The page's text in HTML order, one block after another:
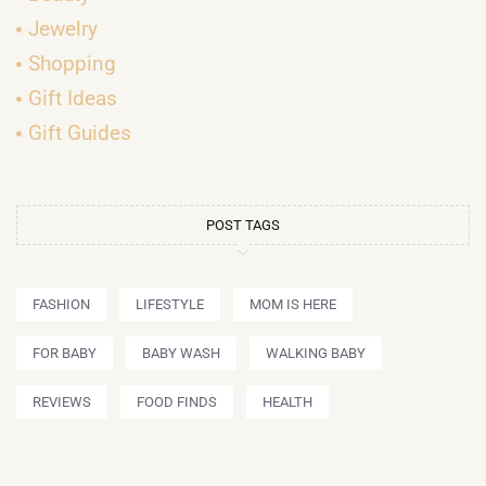
Jewelry
Shopping
Gift Ideas
Gift Guides
POST TAGS
FASHION LIFESTYLE MOM IS HERE
FOR BABY BABY WASH WALKING BABY
REVIEWS FOOD FINDS HEALTH